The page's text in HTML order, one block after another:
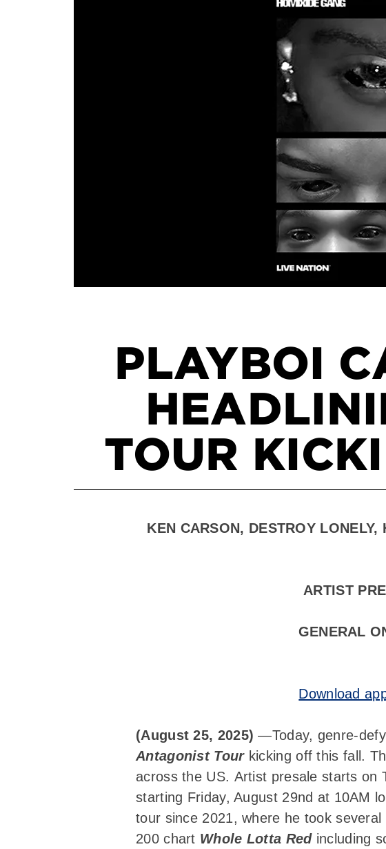
PLAYBOI
TOUR
KEN CARSON, DESTROY
ARTIST
GENERAL
Download
(August 25, 2025) —Today, genre-
Antagonist Tourkicking off this fall.
across the US. Artist presale starts on
starting Friday, August 29nd at 10AM
tour since 2021, where he took
200 chart Whole Lotta Redincluding